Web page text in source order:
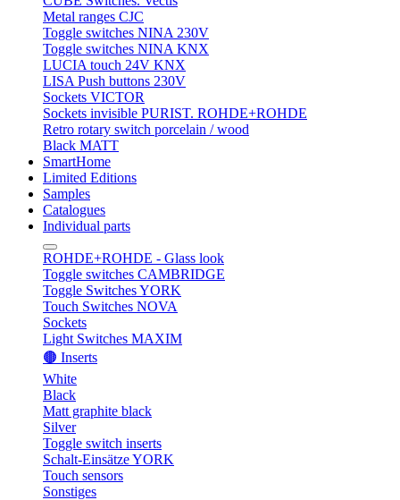
Metal ranges CJC
Toggle switches NINA 230V
Toggle switches NINA KNX
LUCIA touch 24V KNX
LISA Push buttons 230V
Sockets VICTOR
Sockets invisible PURIST. ROHDE+ROHDE
Retro rotary switch porcelain / wood
Black MATT
SmartHome
Limited Editions
Samples
Catalogues
Individual parts
ROHDE+ROHDE - Glass look
Toggle switches CAMBRIDGE
Toggle Switches YORK
Touch Switches NOVA
Sockets
Light Switches MAXIM
🟤 Inserts
White
Black
Matt graphite black
Silver
Toggle switch inserts
Schalt-Einsätze YORK
Touch sensors
Sonstiges